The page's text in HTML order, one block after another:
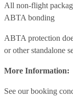
All non-flight
ABTA bonding
ABTA protection
or other standalone
More Information:
See our booking